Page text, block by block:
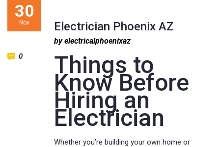
Electrician Phoenix AZ
30
Nov
by electricalphoenixaz
0 Things to
Know Before
Hiring an
Electrician
Whether you’re building your own home or